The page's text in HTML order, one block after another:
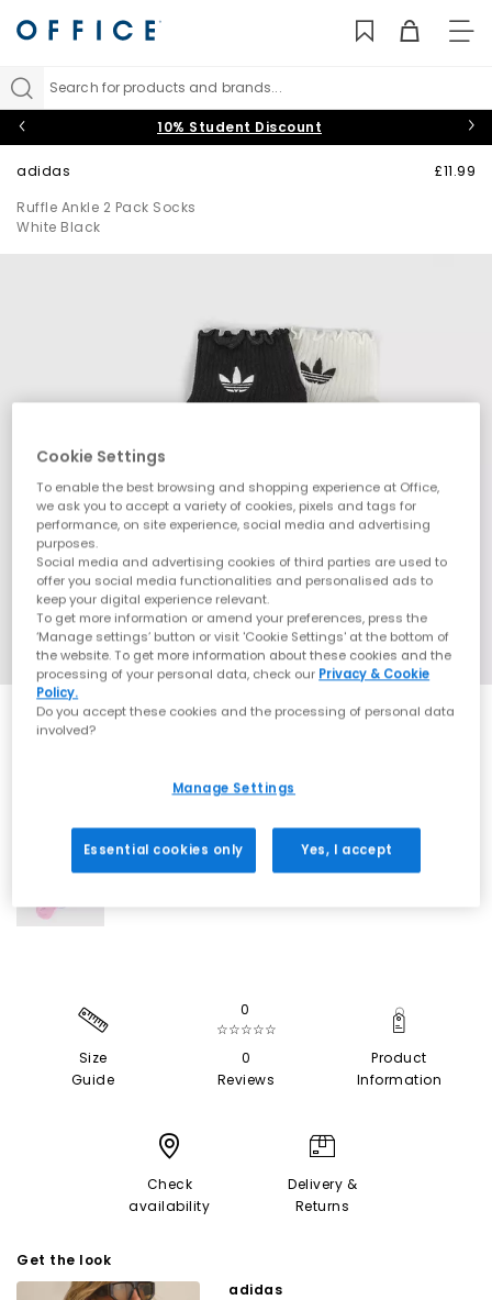
Search for products and brands...
10% Student Discount
adidas
Ruffle Ankle 2 Pack Socks
White Black
£11.99
Size
Guide
0
☆☆☆☆☆
0
Reviews
Product
Information
Check
availability
Delivery &
Returns
Get the look
adidas
Cookie Settings
To enable the best browsing and shopping experience at Office,
we ask you to accept a variety of cookies, pixels and tags for
performance, on site experience, social media and advertising
purposes.
Social media and advertising cookies of third parties are used to
offer you social media functionalities and personalised ads to
keep your digital experience relevant.
To get more information or amend your preferences, press the
‘Manage settings’ button or visit 'Cookie Settings' at the bottom of
the website. To get more information about these cookies and the
processing of your personal data, check our Privacy & Cookie
Policy.
Do you accept these cookies and the processing of personal data
involved?
Manage Settings
Essential cookies only Yes, I accept